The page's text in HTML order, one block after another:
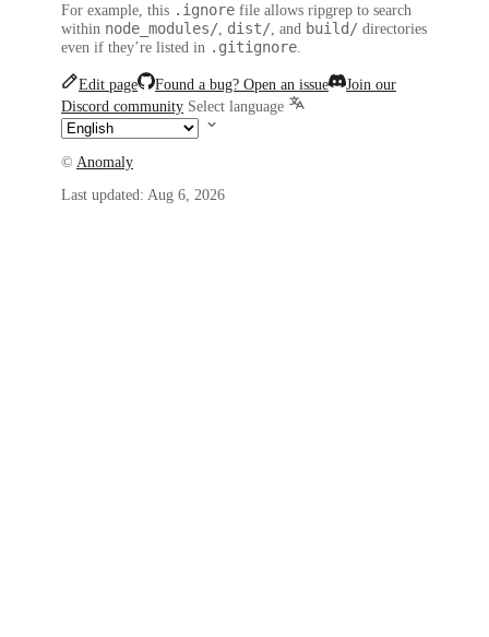
For example, this .ignore file allows ripgrep to search
within node_modules/, dist/, and build/ directories
even if they’re listed in .gitignore.
Edit page Found a bug? Open an issue
Join our
Discord community Select language
© Anomaly
Last updated: Aug 6, 2026